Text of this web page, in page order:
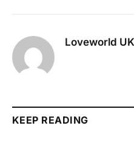
Loveworld UK
KEEP READING